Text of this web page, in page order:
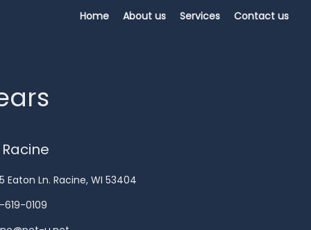
Home About us Services Contact us
Eaton Ln. Racine, WI 53404
619-0109